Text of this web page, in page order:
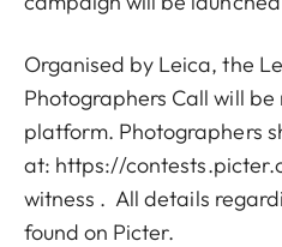
Organised by Leica, the
Photographers Call will be
platform. Photographers
at: https://
witness . All details
found on Picter.